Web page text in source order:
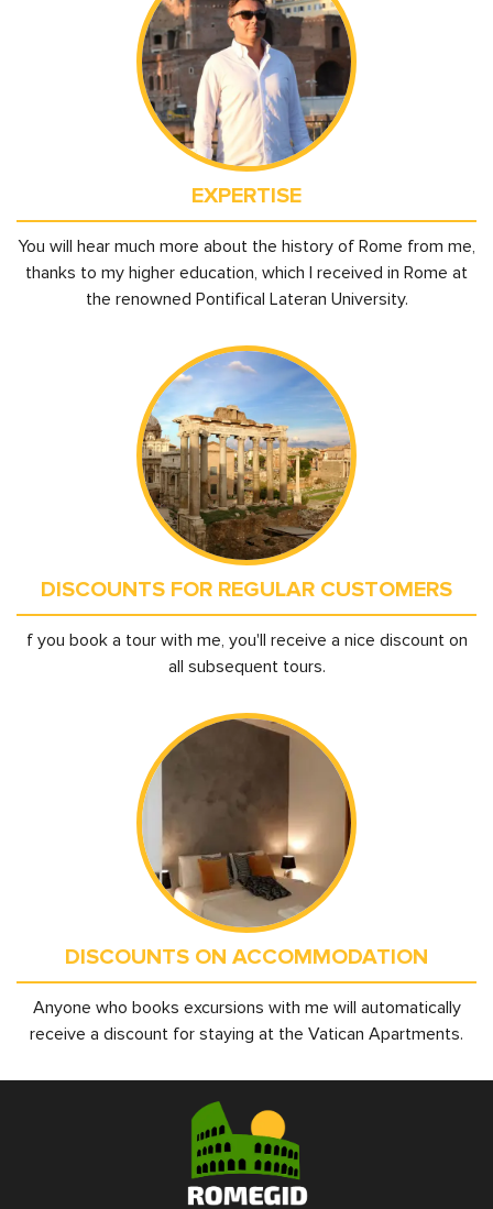
EXPERTISE
You will hear much more about the history of Rome from me,
thanks to my higher education, which I received in Rome at
the renowned Pontifical Lateran University.
DISCOUNTS FOR REGULAR CUSTOMERS
f you book a tour with me, you'll receive a nice discount on
all subsequent tours.
DISCOUNTS ON ACCOMMODATION
Anyone who books excursions with me will automatically
receive a discount for staying at the Vatican Apartments.